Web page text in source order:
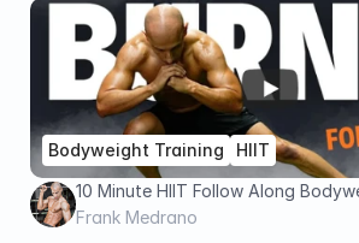
Bodyweight Training
HIIT
10 Minute HIIT Follow Along
!!
Frank Medrano